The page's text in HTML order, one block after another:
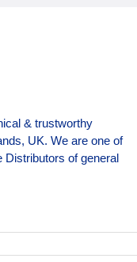
& trustworthy
UK. We are one of
Distributors of general